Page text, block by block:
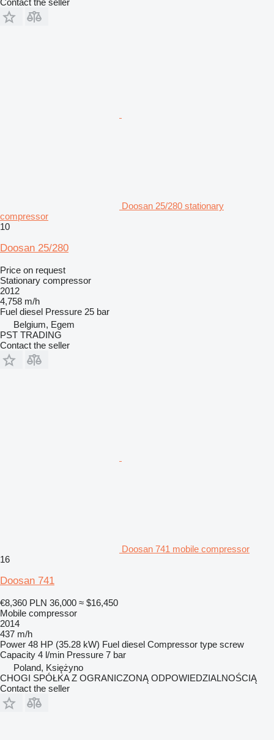
Contact the seller
Doosan 25/280 stationary
compressor
10
Doosan 25/280
Price on request
Stationary compressor
2012
4,758 m/h
Fuel diesel Pressure 25 bar
Belgium, Egem
PST TRADING
Contact the seller
Doosan 741 mobile compressor
16
Doosan 741
€8,360 PLN 36,000 ≈ $16,450
Mobile compressor
2014
437 m/h
Power 48 HP (35.28 kW) Fuel diesel Compressor type screw
Capacity 4 l/min Pressure 7 bar
Poland, Księżyno
CHOGI SPÓŁKA Z OGRANICZONĄ ODPOWIEDZIALNOŚCIĄ
Contact the seller